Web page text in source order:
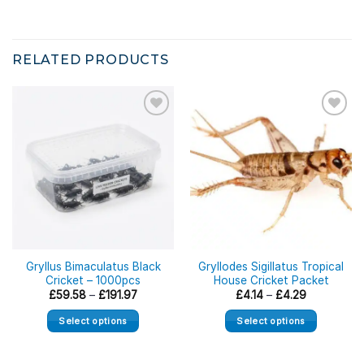
RELATED PRODUCTS
Gryllus Bimaculatus Black
Cricket – 1000pcs
£59.58 – £191.97Price
£59.58
through
Select options
Gryllodes Sigillatus Tropical
House Cricket Packet
£4.14 – £4.29Price
£4.14
through
£4.29
Select options